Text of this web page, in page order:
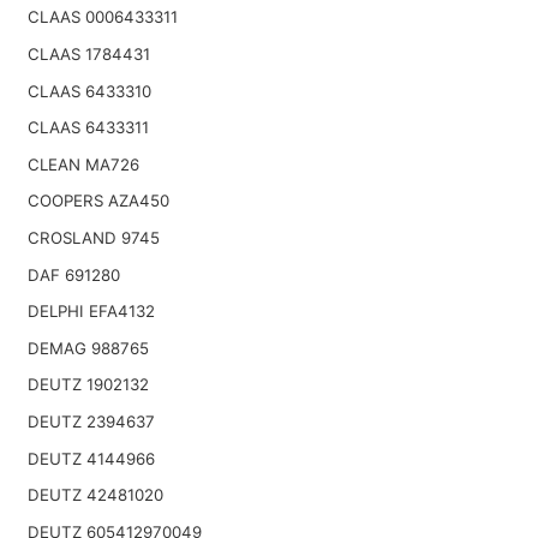
CLAAS 0006433311
CLAAS 1784431
CLAAS 6433310
CLAAS 6433311
CLEAN MA726
COOPERS AZA450
CROSLAND 9745
DAF 691280
DELPHI EFA4132
DEMAG 988765
DEUTZ 1902132
DEUTZ 2394637
DEUTZ 4144966
DEUTZ 42481020
DEUTZ 605412970049